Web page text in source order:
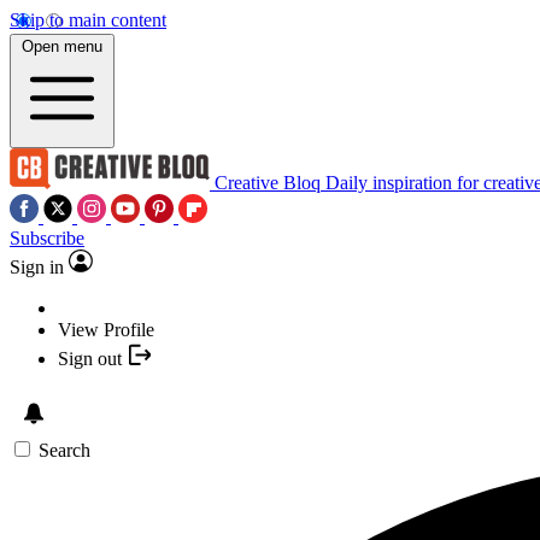
Skip to main content
Open menu
Creative Bloq Daily inspiration for
Subscribe
Sign in
View Profile
Sign out
Search